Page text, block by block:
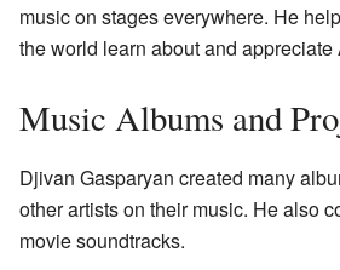
music on stages everywhere. He
the world learn about and appreciate
Music Albums and
Djivan Gasparyan created many
other artists on their music. He also
movie soundtracks.